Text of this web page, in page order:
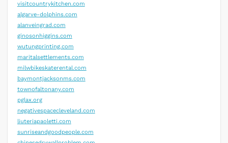
visitcountrykitchen.com
algarve-dolphins.com
alanveingrad.com
ginosonhiggins.com
wutungprinting.com
maritalsettlements.com
milwbikeskaterental.com
baymontjacksonms.com
townofaltonany.com
pglax.org
negativespacecleveland.com
liuteriapaoletti.com
sunriseandgoodpeople.com